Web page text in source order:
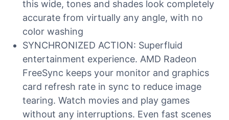
this wide, tones and shades look completely
accurate from virtually any angle, with no
color washing
SYNCHRONIZED ACTION: Superfluid
entertainment experience. AMD Radeon
FreeSync keeps your monitor and graphics
card refresh rate in sync to reduce image
tearing. Watch movies and play games
without any interruptions. Even fast scenes